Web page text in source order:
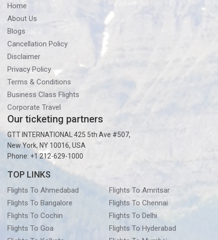
Home
About Us
Blogs
Cancellation Policy
Disclaimer
Privacy Policy
Terms & Conditions
Business Class Flights
Corporate Travel
Our ticketing partners
GTT INTERNATIONAL 425 5th Ave #507,
New York, NY 10016, USA
Phone: +1 212-629-1000
TOP LINKS
Flights To Ahmedabad
Flights To Amritsar
Flights To Bangalore
Flights To Chennai
Flights To Cochin
Flights To Delhi
Flights To Goa
Flights To Hyderabad